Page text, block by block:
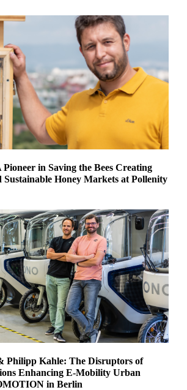
Pioneer in Saving the Bees Creating
Sustainable Honey Markets at Pollenity
Philipp Kahle: The Disruptors of
Enhancing E-Mobility Urban
in Berlin